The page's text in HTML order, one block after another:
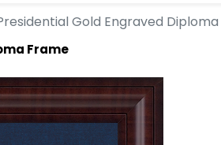
Gold Engraved
Frame